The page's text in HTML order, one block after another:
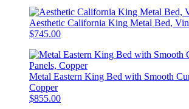
Aesthetic California King Metal Bed,
$745.00
Metal Eastern King Bed with Smooth
Copper
$855.00